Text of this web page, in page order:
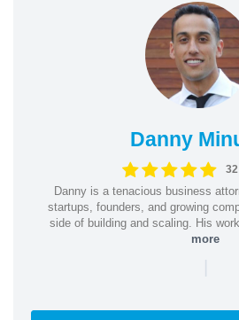
Danny
Danny is a tenacious business
startups, founders, and growing
side of building and scaling. His
more
|